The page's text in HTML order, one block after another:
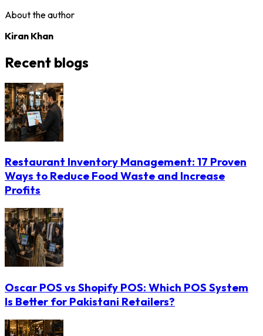
About the author
Kiran Khan
Recent blogs
Restaurant Inventory Management: 17 Proven
Ways to Reduce Food Waste and Increase
Profits
Oscar POS vs Shopify POS: Which POS System
Is Better for Pakistani Retailers?